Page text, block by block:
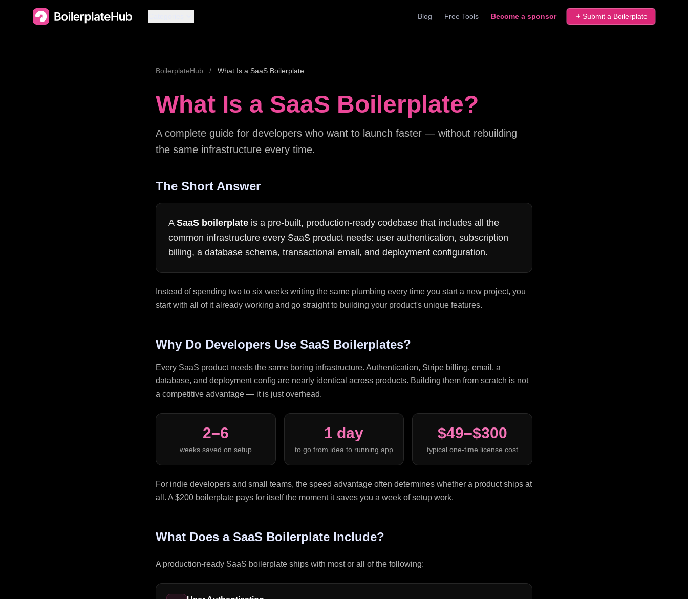
Blog Free Tools Become a sponsor Submit a Boilerplate
BoilerplateHub / What Is a SaaS Boilerplate
What Is a SaaS Boilerplate?
A complete guide for developers who want to launch faster — without rebuilding
the same infrastructure every time.
The Short Answer
A SaaS boilerplate is a pre-built, production-ready codebase that includes all the
common infrastructure every SaaS product needs: user authentication, subscription
billing, a database schema, transactional email, and deployment configuration.
Instead of spending two to six weeks writing the same plumbing every time you start a new project, you
start with all of it already working and go straight to building your product's unique features.
Why Do Developers Use SaaS Boilerplates?
Every SaaS product needs the same boring infrastructure. Authentication, Stripe billing, email, a
database, and deployment config are nearly identical across products. Building them from scratch is not
a competitive advantage — it is just overhead.
2–6
weeks saved on setup
1 day
to go from idea to running app
$49–$300
typical one-time license cost
For indie developers and small teams, the speed advantage often determines whether a product ships at
all. A $200 boilerplate pays for itself the moment it saves you a week of setup work.
What Does a SaaS Boilerplate Include?
A production-ready SaaS boilerplate ships with most or all of the following: